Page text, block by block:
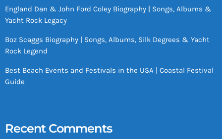
England Dan & John Ford Coley Biography | Songs, Albums &
Yacht Rock Legacy
Boz Scaggs Biography | Songs, Albums, Silk Degrees & Yacht
Rock Legend
Best Beach Events and Festivals in the USA | Coastal Festival
Guide
Recent Comments